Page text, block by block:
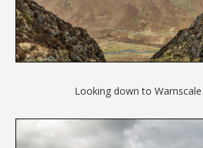
Looking down to